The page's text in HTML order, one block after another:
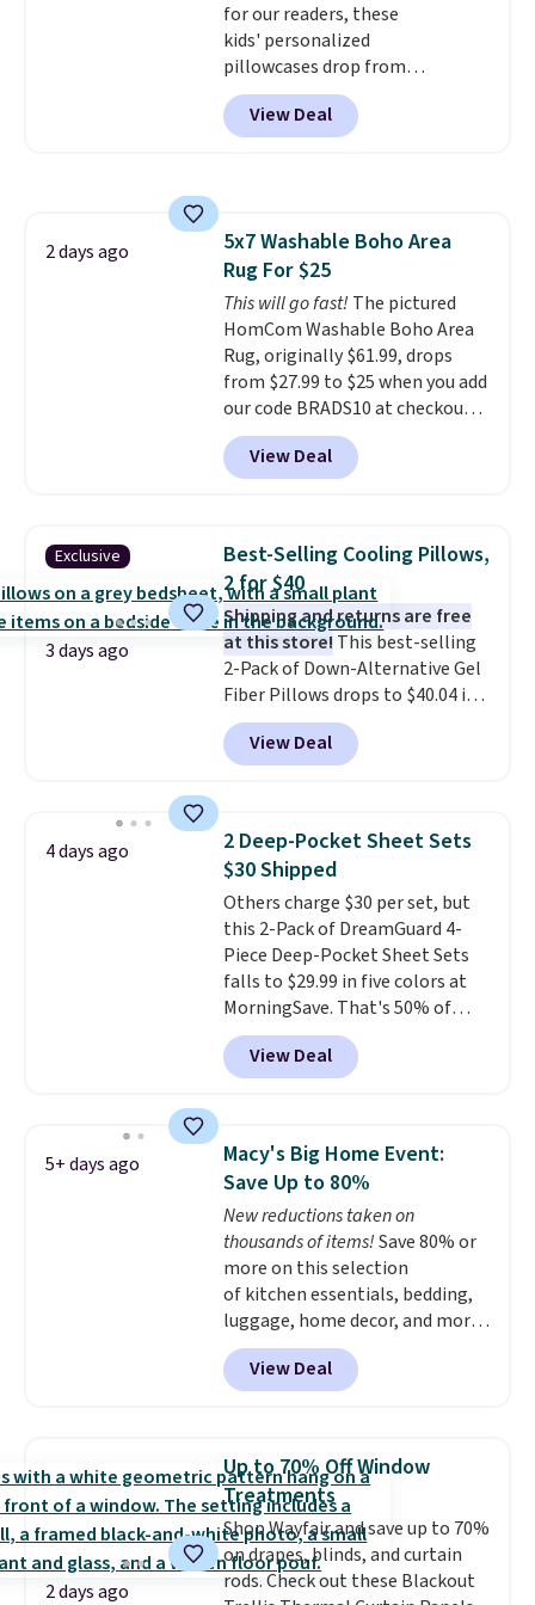
Hutch bedding is incredibly soft
and makes the whole room feel
more inviting.
for our readers, these
kids' personalized
pillowcases drop from
$21.95-$24.95 to $14.99 when
you add the code BD13761 during
checkout at Personalized
camp. These pillowcases
measure 31" x 20" and can be
customized with up to nine
characters. Choose from 130
designs.
View Deal
2 days ago
5x7 Washable Boho Area
Rug For $25
This will go fast! The pictured
HomCom Washable Boho Area
Rug, originally $61.99, drops
from $27.99 to $25 when you add
our code BRADS10 at checkout
at Aosom.com. That's one of
the best prices we've seen seen
all year for a washable area rug.
design could easily give some
extra life and color to a dorm
or an office.Shipping is free.
View Deal
Exclusive
3 days ago
Best-Selling Cooling Pillows,
2 for $40
Shipping and returns are free
at this store! This best-selling
2-Pack of Down-Alternative Gel
Fiber Pillows drops to $40.04 in
queen size when you apply our
exclusive code BRADS72 during
checkout at Linens & Hutch. This
pillows among our readers, and
other retailers are charging $10
more for this pack. You can also
get the king-size pack for less
than $45.64. These
hypoallergenic pillows feature a
240-thread-count 100% cotton
cover with cooling fibers.Over
1,500 reviewers rated these
pillows with five out of five
View Deal
4 days ago
2 Deep-Pocket Sheet Sets
$30 Shipped
Others charge $30 per set, but
this 2-Pack of DreamGuard 4-
Piece Deep-Pocket Sheet Sets
falls to $29.99 in five colors at
MorningSave. That's 50% of
what you'd pay elsewhere. The
deep pockets keep your fitted
sheet from crawling up the side
microfiber sheets are made to
be ultra-soft. They're available
in king and queen sizes. Shipping
is free when you sign into or
create a free account, choose a
size and color, select the $9.99
shipping option, and use code
BDFREE at checkout.
View Deal
5+ days ago
Macy's Big Home Event:
Save Up to 80%
New reductions taken on
thousands of items!Save 80% or
more on this selection
of kitchen essentials, bedding,
luggage, home decor, and more
when you apply code HOME at
checkout during the Big Home
Event at Macy's. For example,
ScratchDefense Nonstick Mini
Frying Pan falls from $65 to
$22.30. It sells for $35 or more at
other stores. It's ideal for
heating up single-serving
portions and has earned an
View Deal
2 days ago
Up to 70% Off Window
Treatments
Shop Wayfair and save up to 70%
on drapes, blinds, and curtain
rods. Check out these Blackout